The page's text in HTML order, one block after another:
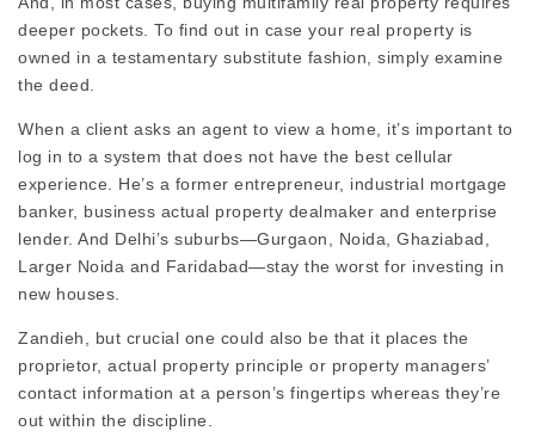
deeper pockets. To find out in case your real property is
owned in a testamentary substitute fashion, simply examine
the deed.
When a client asks an agent to view a home, it’s important to
log in to a system that does not have the best cellular
experience. He’s a former entrepreneur, industrial mortgage
banker, business actual property dealmaker and enterprise
lender. And Delhi’s suburbs—Gurgaon, Noida, Ghaziabad,
Larger Noida and Faridabad—stay the worst for investing in
new houses.
Zandieh, but crucial one could also be that it places the
proprietor, actual property principle or property managers’
contact information at a person’s fingertips whereas they’re
out within the discipline.